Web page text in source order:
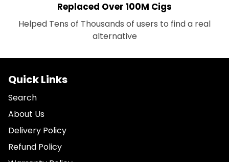
Replaced Over 100M Cigs
Helped Tens of Thousands of users to find a real
alternative
Quick Links
Search
About Us
Delivery Policy
Refund Policy